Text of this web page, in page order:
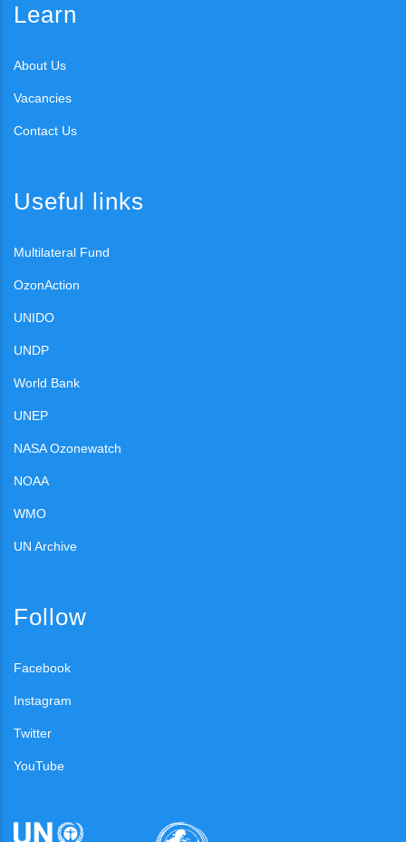
Learn
About Us
Vacancies
Contact Us
Useful links
Multilateral Fund
OzonAction
UNIDO
UNDP
World Bank
UNEP
NASA Ozonewatch
NOAA
WMO
UN Archive
Follow
Facebook
Instagram
Twitter
YouTube